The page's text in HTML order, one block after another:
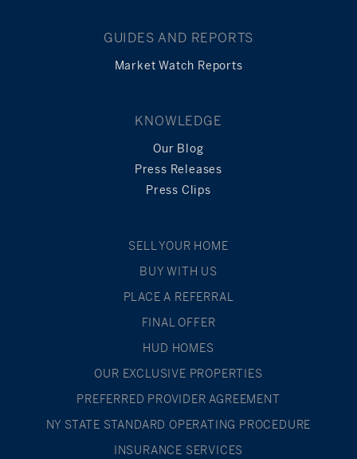
GUIDES AND REPORTS
Market Watch Reports
KNOWLEDGE
Our Blog
Press Releases
Press Clips
SELL YOUR HOME
BUY WITH US
PLACE A REFERRAL
FINAL OFFER
HUD HOMES
OUR EXCLUSIVE PROPERTIES
PREFERRED PROVIDER AGREEMENT
NY STATE STANDARD OPERATING PROCEDURE
INSURANCE SERVICES